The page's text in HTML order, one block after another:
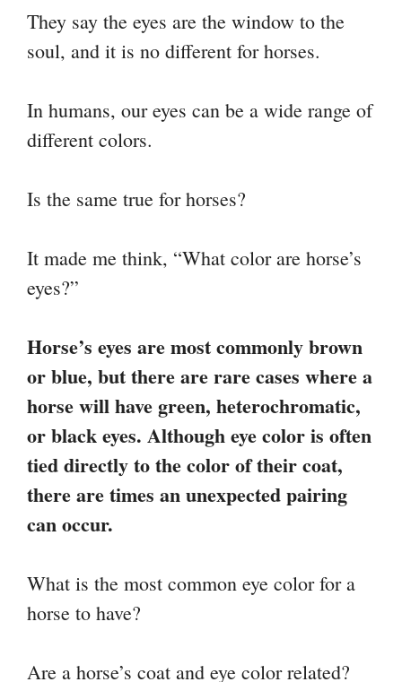
They say the eyes are the window to the
soul, and it is no different for horses.
In humans, our eyes can be a wide range of
different colors.
Is the same true for horses?
It made me think, “What color are horse’s
eyes?”
Horse’s eyes are most commonly brown
or blue, but there are rare cases where a
horse will have green, heterochromatic,
or black eyes. Although eye color is often
tied directly to the color of their coat,
there are times an unexpected pairing
can occur.
What is the most common eye color for a
horse to have?
Are a horse’s coat and eye color related?